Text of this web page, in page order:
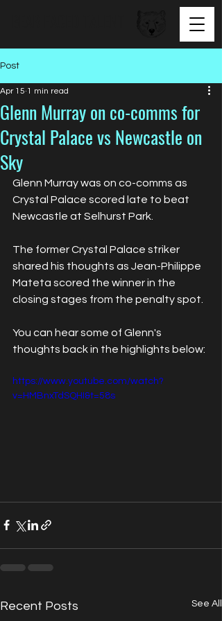
Post
Glenn Murray on co-comms for
Crystal Palace vs Newcastle on
Sky
Apr 15 1 min read
Glenn Murray was on co-comms as
Crystal Palace scored late to beat
Newcastle at Selhurst Park.
The former Crystal Palace striker
shared his thoughts as Jean-Philippe
Mateta scored the winner in the
closing stages from the penalty spot.
You can hear some of Glenn's
thoughts back in the highlights below:
https://www.youtube.com/watch?
v=HMBnxTdSQHI&t=58s
Recent Posts See All